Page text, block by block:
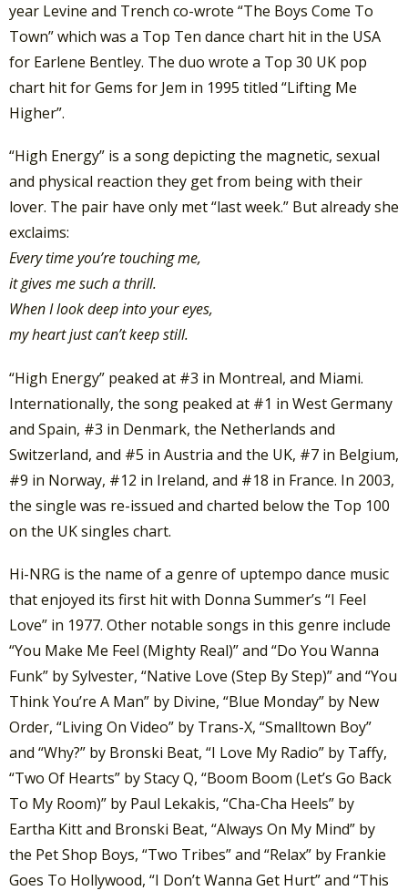
year Levine and Trench co-wrote “The Boys Come To
Town” which was a Top Ten dance chart hit in the USA
for Earlene Bentley. The duo wrote a Top 30 UK pop
chart hit for Gems for Jem in 1995 titled “Lifting Me
Higher”.
“High Energy” is a song depicting the magnetic, sexual
and physical reaction they get from being with their
lover. The pair have only met “last week.” But already she
exclaims:
Every time you’re touching me,
it gives me such a thrill.
When I look deep into your eyes,
my heart just can’t keep still.
“High Energy” peaked at #3 in Montreal, and Miami.
Internationally, the song peaked at #1 in West Germany
and Spain, #3 in Denmark, the Netherlands and
Switzerland, and #5 in Austria and the UK, #7 in Belgium,
#9 in Norway, #12 in Ireland, and #18 in France. In 2003,
the single was re-issued and charted below the Top 100
on the UK singles chart.
Hi-NRG is the name of a genre of uptempo dance music
that enjoyed its first hit with Donna Summer’s “I Feel
Love” in 1977. Other notable songs in this genre include
“You Make Me Feel (Mighty Real)” and “Do You Wanna
Funk” by Sylvester, “Native Love (Step By Step)” and “You
Think You’re A Man” by Divine, “Blue Monday” by New
Order, “Living On Video” by Trans-X, “Smalltown Boy”
and “Why?” by Bronski Beat, “I Love My Radio” by Taffy,
“Two Of Hearts” by Stacy Q, “Boom Boom (Let’s Go Back
To My Room)” by Paul Lekakis, “Cha-Cha Heels” by
Eartha Kitt and Bronski Beat, “Always On My Mind” by
the Pet Shop Boys, “Two Tribes” and “Relax” by Frankie
Goes To Hollywood, “I Don’t Wanna Get Hurt” and “This